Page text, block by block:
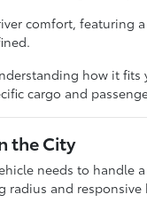
comfort, featuring
how it
cargo and
the City
needs to
and